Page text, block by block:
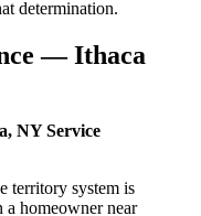
determination.
— Ithaca
NY Service
territory system is
homeowner near